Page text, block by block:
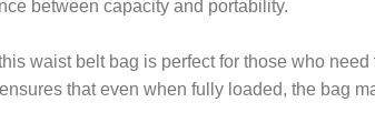
between capacity and portability.
waist belt bag is perfect for those who
that even when fully loaded, the bag